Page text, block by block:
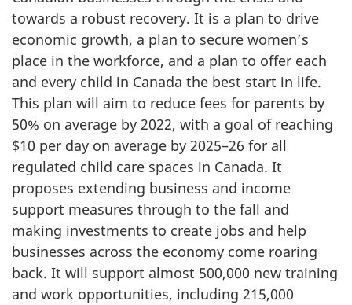
towards a robust recovery. It is a plan to drive
economic growth, a plan to secure women’s
place in the workforce, and a plan to offer each
and every child in Canada the best start in life.
This plan will aim to reduce fees for parents by
50% on average by 2022, with a goal of reaching
$10 per day on average by 2025–26 for all
regulated child care spaces in Canada. It
proposes extending business and income
support measures through to the fall and
making investments to create jobs and help
businesses across the economy come roaring
back. It will support almost 500,000 new training
and work opportunities, including 215,000